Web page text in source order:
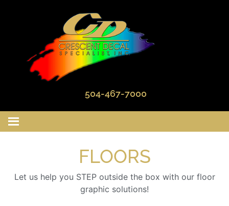
504-467-7000
FLOORS
Let us help you STEP outside the box with our floor
graphic solutions!